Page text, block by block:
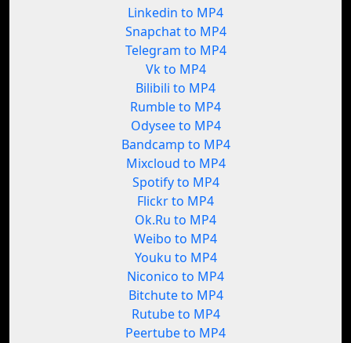
Linkedin to MP4
Snapchat to MP4
Telegram to MP4
Vk to MP4
Bilibili to MP4
Rumble to MP4
Odysee to MP4
Bandcamp to MP4
Mixcloud to MP4
Spotify to MP4
Flickr to MP4
Ok.Ru to MP4
Weibo to MP4
Youku to MP4
Niconico to MP4
Bitchute to MP4
Rutube to MP4
Peertube to MP4